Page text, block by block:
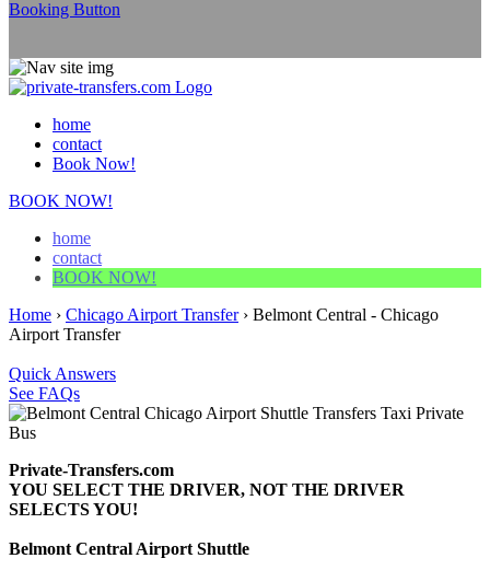
home
contact
Book Now!
BOOK NOW!
home
contact
BOOK NOW!
Home › Chicago Airport Transfer› Belmont Central - Chicago
Airport Transfer
Quick Answers
See FAQs
Private-Transfers.com
YOU SELECT THE DRIVER, NOT THE DRIVER
SELECTS YOU!
Belmont Central Airport Shuttle